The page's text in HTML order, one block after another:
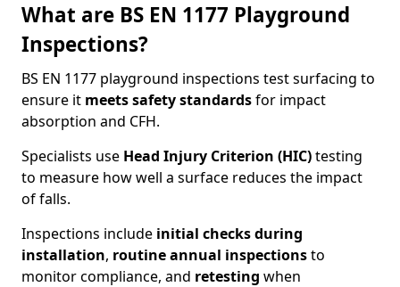
What are BS EN 1177 Playground
Inspections?
BS EN 1177 playground inspections test surfacing to
ensure it meetssafety standardsfor impact
absorption and CFH.
Specialists use Head Injury Criterion (HIC)testing
to measure how well a surface reduces the impact
of falls.
Inspections include initial checks during
installation, routine annual inspectionsto
monitor compliance, and retesting when